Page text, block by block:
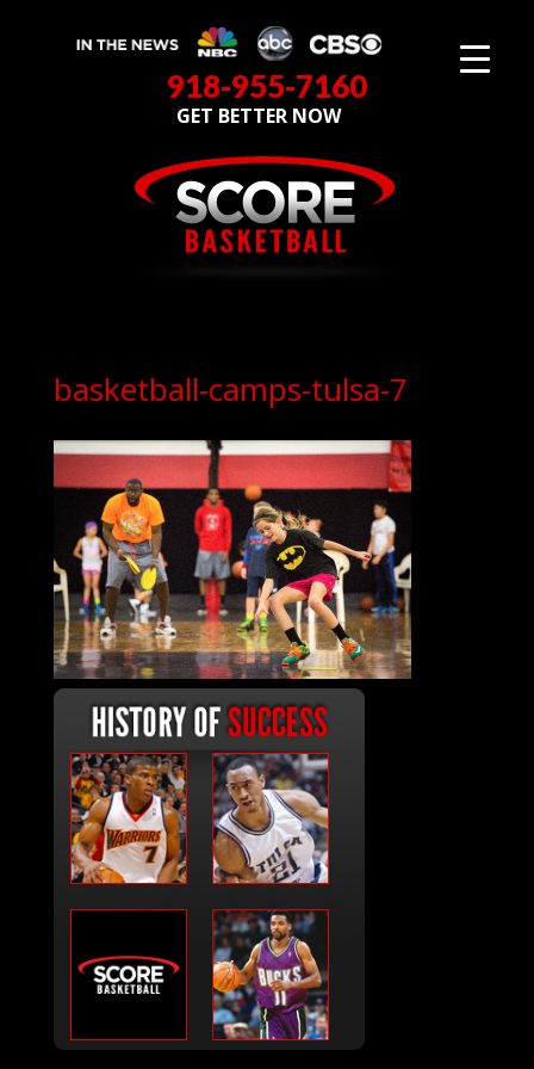
918-955-7160
GET BETTER NOW
basketball-camps-tulsa-7